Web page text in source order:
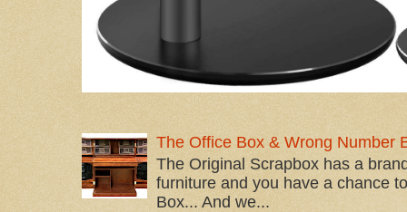
The Office Box & Wrong Number
The Original Scrapbox has a
furniture and you have a chance
Box... And we...